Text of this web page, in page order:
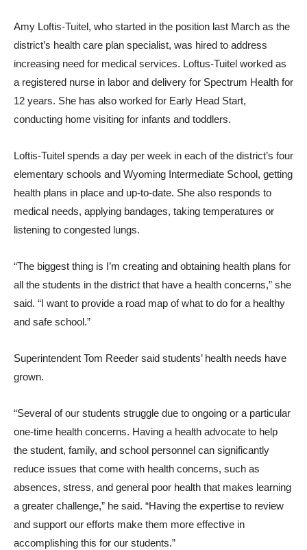
Amy Loftis-Tuitel, who started in the position last March as the
district’s health care plan specialist, was hired to address
increasing need for medical services. Loftus-Tuitel worked as
a registered nurse in labor and delivery for Spectrum Health for
12 years. She has also worked for Early Head Start,
conducting home visiting for infants and toddlers.
Loftis-Tuitel spends a day per week in each of the district’s four
elementary schools and Wyoming Intermediate School, getting
health plans in place and up-to-date. She also responds to
medical needs, applying bandages, taking temperatures or
listening to congested lungs.
“The biggest thing is I’m creating and obtaining health plans for
all the students in the district that have a health concerns,” she
said. “I want to provide a road map of what to do for a healthy
and safe school.”
Superintendent Tom Reeder said students’ health needs have
grown.
“Several of our students struggle due to ongoing or a particular
one-time health concerns. Having a health advocate to help
the student, family, and school personnel can significantly
reduce issues that come with health concerns, such as
absences, stress, and general poor health that makes learning
a greater challenge,” he said. “Having the expertise to review
and support our efforts make them more effective in
accomplishing this for our students.”